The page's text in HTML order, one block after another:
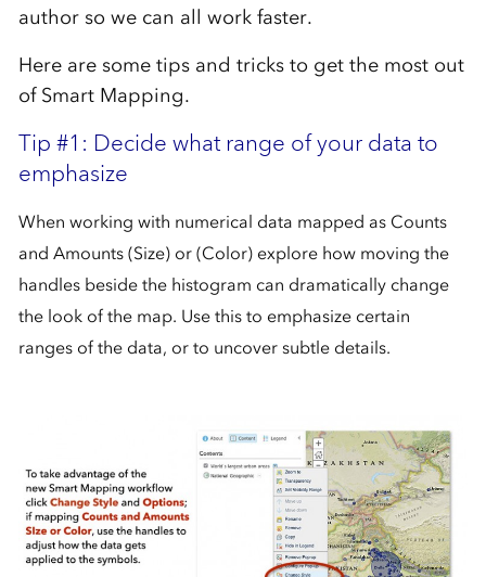
author so we can all work faster.
Here are some tips and tricks to get the most out
of Smart Mapping.
Tip #1: Decide what range of your data to
emphasize
When working with numerical data mapped as Counts
and Amounts (Size) or (Color) explore how moving the
handles beside the histogram can dramatically change
the look of the map. Use this to emphasize certain
ranges of the data, or to uncover subtle details.